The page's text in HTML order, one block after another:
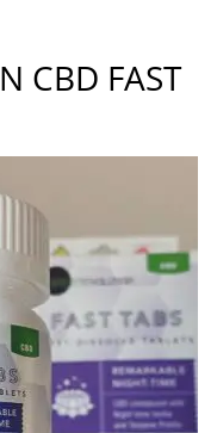
CBD FAST